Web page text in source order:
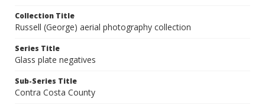
Collection Title
Russell (George) aerial photography collection
Series Title
Glass plate negatives
Sub-Series Title
Contra Costa County